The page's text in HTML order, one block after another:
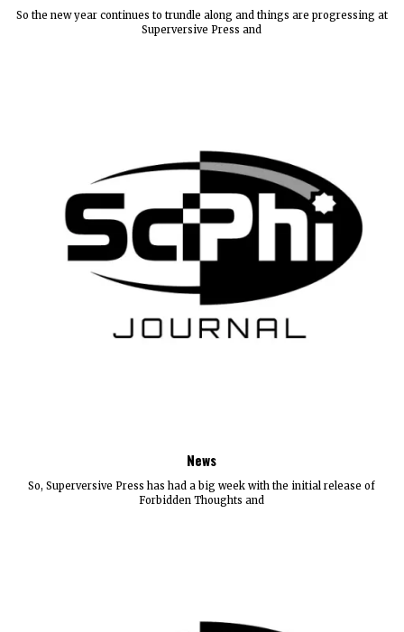
So the new year continues to trundle along and things are progressing at
Superversive Press and
News
So, Superversive Press has had a big week with the initial release of
Forbidden Thoughts and